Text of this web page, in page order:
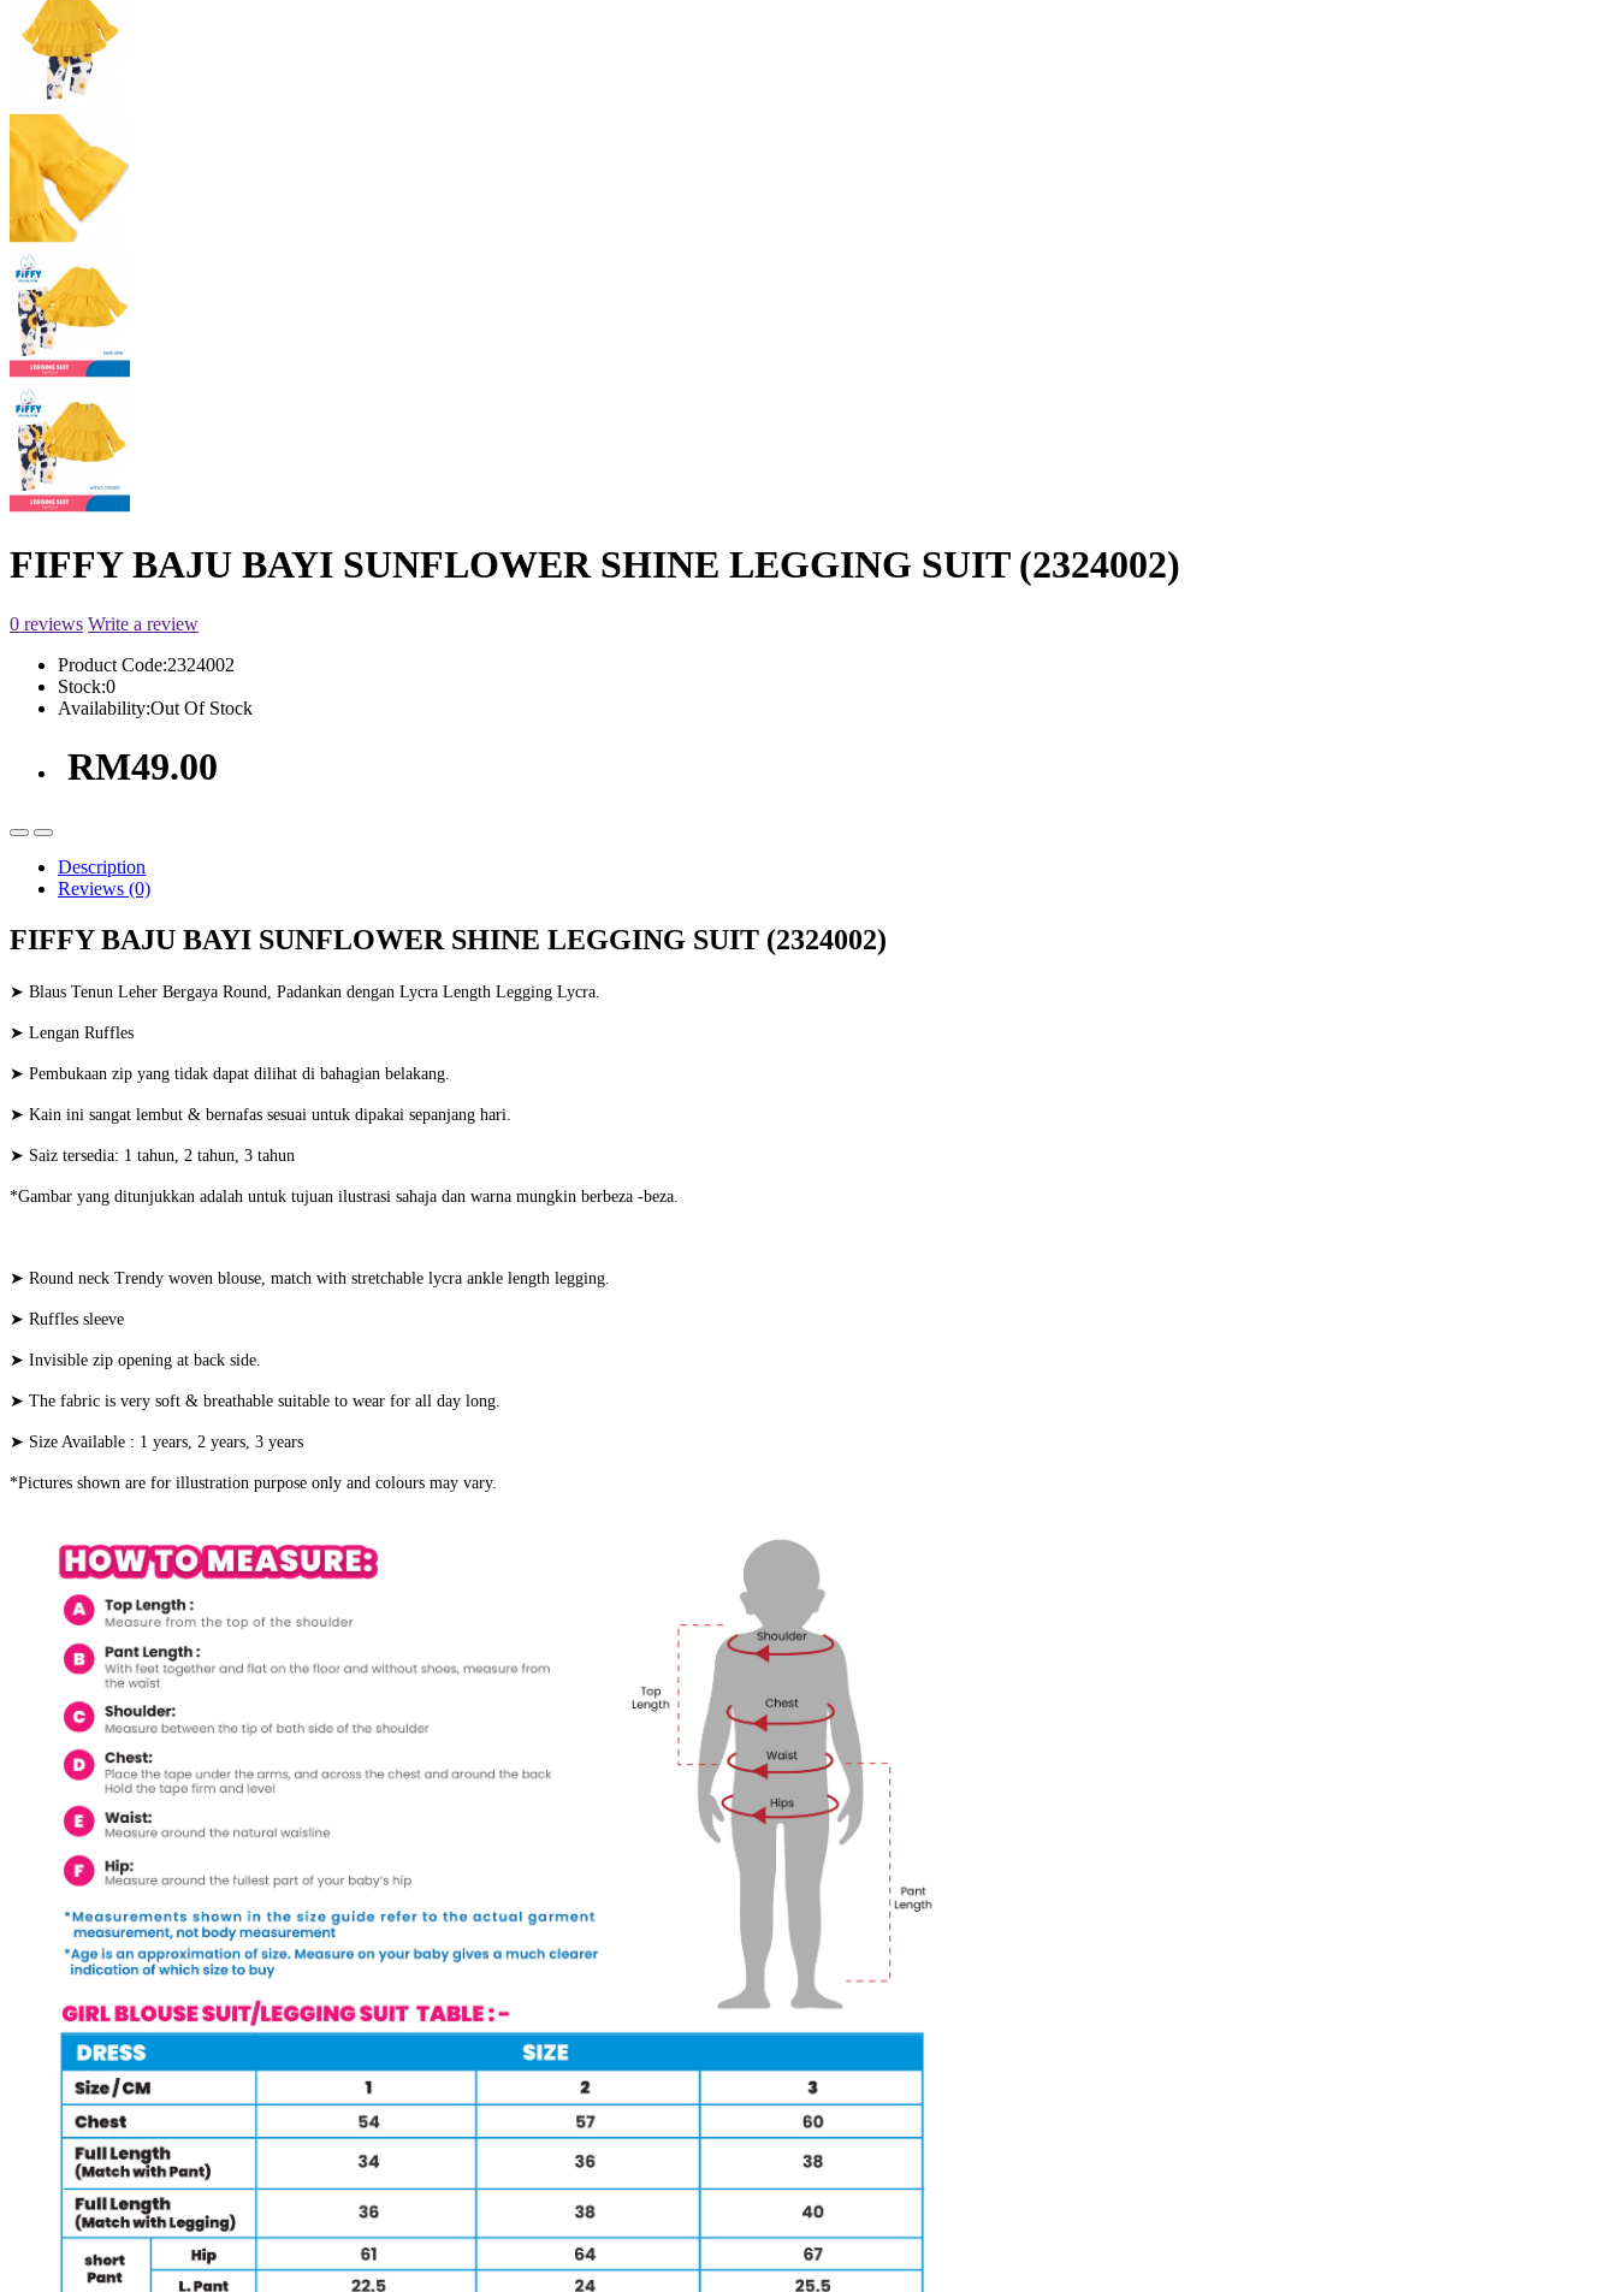
FIFFY BAJU BAYI SUNFLOWER SHINE LEGGING SUIT (2324002)
0 reviews Write a review
Product Code:2324002
Stock:0
Availability:Out Of Stock
RM49.00
Description
Reviews (0)
FIFFY BAJU BAYI SUNFLOWER SHINE LEGGING SUIT (2324002)
➤ Blaus Tenun Leher Bergaya Round, Padankan dengan Lycra Length Legging Lycra.
➤ Lengan Ruffles
➤ Pembukaan zip yang tidak dapat dilihat di bahagian belakang.
➤ Kain ini sangat lembut & bernafas sesuai untuk dipakai sepanjang hari.
➤ Saiz tersedia: 1 tahun, 2 tahun, 3 tahun
*Gambar yang ditunjukkan adalah untuk tujuan ilustrasi sahaja dan warna mungkin berbeza -beza.
➤ Round neck Trendy woven blouse, match with stretchable lycra ankle length legging.
➤ Ruffles sleeve
➤ Invisible zip opening at back side.
➤ The fabric is very soft & breathable suitable to wear for all day long.
➤ Size Available : 1 years, 2 years, 3 years
*Pictures shown are for illustration purpose only and colours may vary.